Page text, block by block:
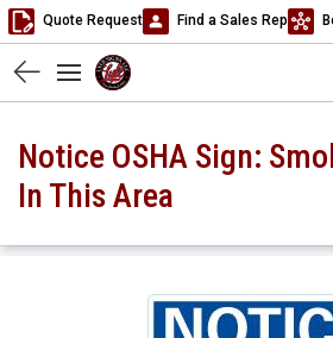
Quote Request Find a Sales Rep
Notice OSHA Sign:
In This Area